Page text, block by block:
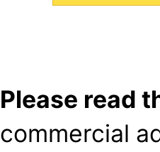
Please read
commercial